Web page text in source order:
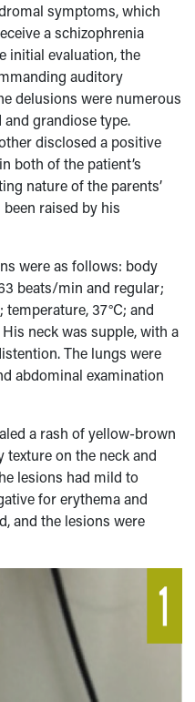
symptoms, which
a schizophrenia
initial evaluation, the
auditory
delusions were numerous
grandiose type.
disclosed a positive
both of the patient’s
nature of the parents’
raised by his
were as follows: body
beats/min and regular;
37°C; and
neck was supple, with a
The lungs were
abdominal examination
a rash of yellow-brown
texture on the neck and
lesions had mild to
for erythema and
and the lesions were